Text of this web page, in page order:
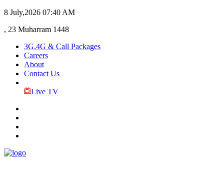
8 July,2026 07:40 AM
, 23 Muharram 1448
3G,4G & Call Packages
Careers
About
Contact Us
Live TV